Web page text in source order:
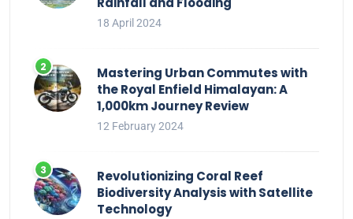
18 April 2024
Mastering Urban Commutes with
the Royal Enfield Himalayan: A
1,000km Journey Review
12 February 2024
Revolutionizing Coral Reef
Biodiversity Analysis with Satellite
Technology